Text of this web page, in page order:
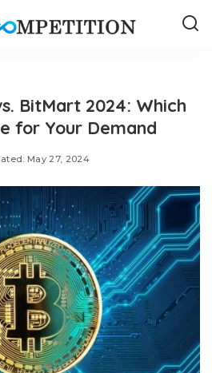
BitMart 2024: Which
for Your Demand
May 27, 2024